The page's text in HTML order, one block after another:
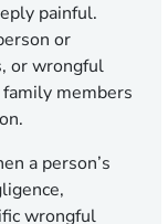
painful.
or
or wrongful
members
a person’s
wrongful